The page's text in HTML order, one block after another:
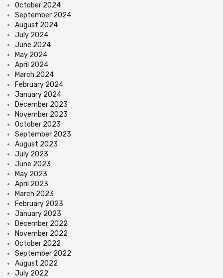
October 2024
September 2024
August 2024
July 2024
June 2024
May 2024
April 2024
March 2024
February 2024
January 2024
December 2023
November 2023
October 2023
September 2023
August 2023
July 2023
June 2023
May 2023
April 2023
March 2023
February 2023
January 2023
December 2022
November 2022
October 2022
September 2022
August 2022
July 2022